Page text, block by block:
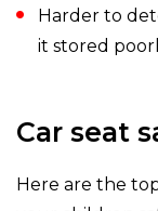
Harder to
it stored
Car seat
Here are the